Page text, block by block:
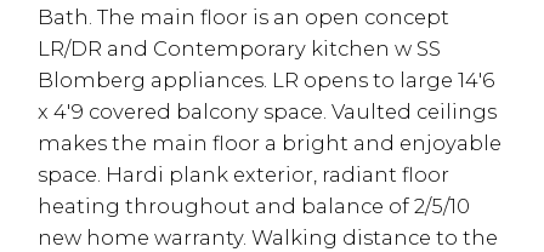
Bath. The main floor is an open concept
LR/DR and Contemporary kitchen w SS
Blomberg appliances. LR opens to large 14'6
x 4'9 covered balcony space. Vaulted ceilings
makes the main floor a bright and enjoyable
space. Hardi plank exterior, radiant floor
heating throughout and balance of 2/5/10
new home warranty. Walking distance to the